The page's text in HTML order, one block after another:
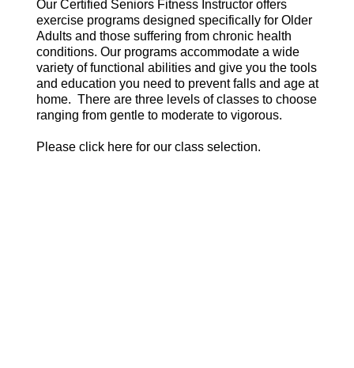
Our Certified Seniors Fitness Instructor offers
exercise programs designed specifically for Older
Adults and those suffering from chronic health
conditions. Our programs accommodate a wide
variety of functional abilities and give you the tools
and education you need to prevent falls and age at
home. There are three levels of classes to choose
ranging from gentle to moderate to vigorous.
Please click here for our class selection.